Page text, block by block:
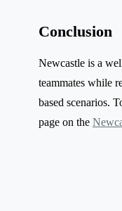
Conclusion
Newcastle is a
teammates while
based scenarios.
page on the